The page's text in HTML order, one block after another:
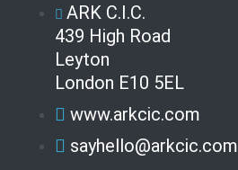
ARK C.I.C.
439 High Road
Leyton
London E10 5EL
www.arkcic.com
sayhello@arkcic.com